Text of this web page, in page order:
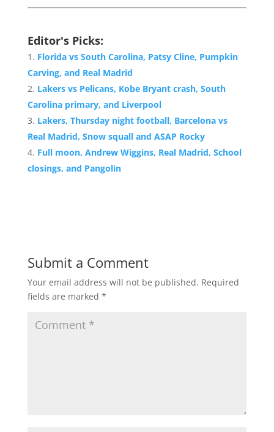
Editor's Picks:
Florida vs South Carolina, Patsy Cline, Pumpkin
Carving, and Real Madrid
Lakers vs Pelicans, Kobe Bryant crash, South
Carolina primary, and Liverpool
Lakers, Thursday night football, Barcelona vs
Real Madrid, Snow squall and ASAP Rocky
Full moon, Andrew Wiggins, Real Madrid, School
closings, and Pangolin
Submit a Comment
Your email address will not be published. Required
fields are marked *